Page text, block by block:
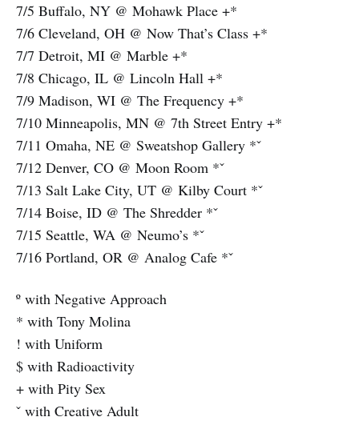
7/5 Buffalo, NY @ Mohawk Place +*
7/6 Cleveland, OH @ Now That’s Class +*
7/7 Detroit, MI @ Marble +*
7/8 Chicago, IL @ Lincoln Hall +*
7/9 Madison, WI @ The Frequency +*
7/10 Minneapolis, MN @ 7th Street Entry +*
7/11 Omaha, NE @ Sweatshop Gallery *ˇ
7/12 Denver, CO @ Moon Room *ˇ
7/13 Salt Lake City, UT @ Kilby Court *ˇ
7/14 Boise, ID @ The Shredder *ˇ
7/15 Seattle, WA @ Neumo’s *ˇ
7/16 Portland, OR @ Analog Cafe *ˇ
º with Negative Approach
* with Tony Molina
! with Uniform
$ with Radioactivity
+ with Pity Sex
ˇ with Creative Adult